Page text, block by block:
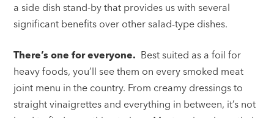
a side dish stand-by that provides us with several
significant benefits over other salad-type dishes.
There’s one for everyone. Best suited as a foil for
heavy foods, you’ll see them on every smoked meat
joint menu in the country. From creamy dressings to
straight vinaigrettes and everything in between, it’s not